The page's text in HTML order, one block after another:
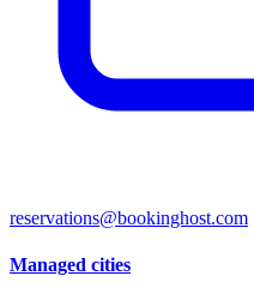
reservations@bookinghost.com
Managed cities